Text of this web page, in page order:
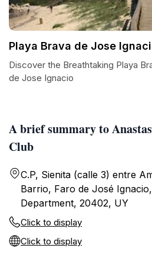
A brief summary to
Club
C.P, Sienita (calle 3) entre
Barrio, Faro de José
Department, 20402, UY
Click to display
Click to display
Playa Brava de Jose
Discover the Breathtaking Playa
de Jose Ignacio